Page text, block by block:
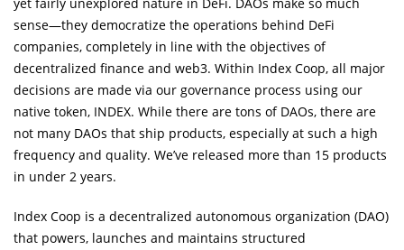
sense—they democratize the operations behind DeFi
companies, completely in line with the objectives of
decentralized finance and web3. Within Index Coop, all major
decisions are made via our governance process using our
native token, INDEX. While there are tons of DAOs, there are
not many DAOs that ship products, especially at such a high
frequency and quality. We’ve released more than 15 products
in under 2 years.
Index Coop is a decentralized autonomous organization (DAO)
that powers, launches and maintains structured